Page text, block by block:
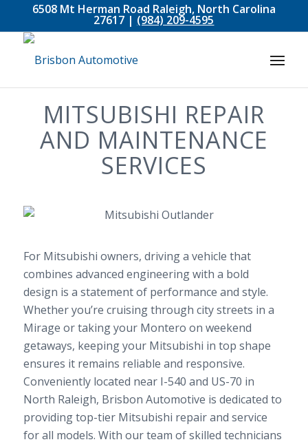
6508 Mt Herman Road Raleigh, North Carolina
27617 | (984) 209-4595
MITSUBISHI REPAIR
AND MAINTENANCE
SERVICES
For Mitsubishi owners, driving a vehicle that
combines advanced engineering with a bold
design is a statement of performance and style.
Whether you’re cruising through city streets in a
Mirage or taking your Montero on weekend
getaways, keeping your Mitsubishi in top shape
ensures it remains reliable and responsive.
Conveniently located near I-540 and US-70 in
North Raleigh, Brisbon Automotive is dedicated to
providing top-tier Mitsubishi repair and service
for all models. With our team of skilled technicians